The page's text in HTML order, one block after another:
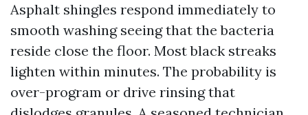
Asphalt shingles respond immediately to
smooth washing seeing that the bacteria
reside close the floor. Most black streaks
lighten within minutes. The probability is
over-program or drive rinsing that